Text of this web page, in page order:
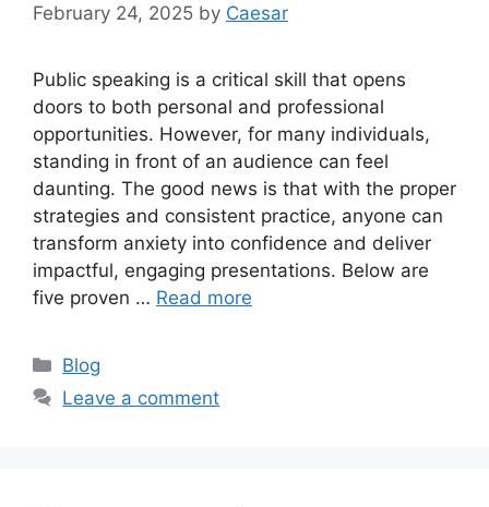
February 24, 2025 by Caesar
Public speaking is a critical skill that opens
doors to both personal and professional
opportunities. However, for many individuals,
standing in front of an audience can feel
daunting. The good news is that with the proper
strategies and consistent practice, anyone can
transform anxiety into confidence and deliver
impactful, engaging presentations. Below are
five proven … Read more
Categories
Blog
Leave a comment